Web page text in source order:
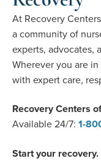
At Recovery
acommunityof
experts, advocates,
Wherever you are
with expert care,
Recovery Centers
Available 24/7: 1-
Start your